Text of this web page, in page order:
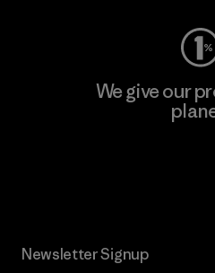
We give our
Newsletter Signup